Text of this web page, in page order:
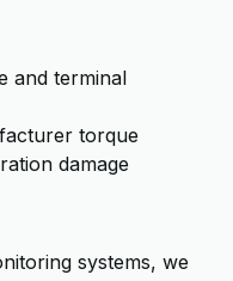
and terminal
torque
damage
systems, we